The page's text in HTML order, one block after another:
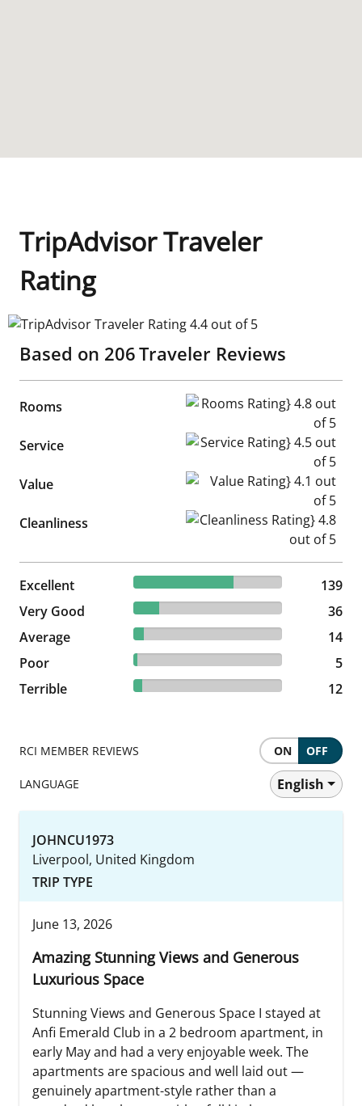
TripAdvisor Traveler
Rating
TripAdvisor Traveler Rating 4.4 out of 5
Based on 206Traveler Reviews
Rooms Rooms Rating} 4.8 out of 5
Service Service Rating} 4.5 out of 5
Value Value Rating} 4.1 out of 5
Cleanliness Cleanliness Rating} 4.8 out
Excellent 67.48% reviewed Excellent
139 reviews
139
Very Good
17.48% reviewed Very Good
36 reviews
36
Average
6.8% reviewed Average
14 reviews
14
Poor
2.43% reviewed Poor
5 reviews
5
Terrible
5.83% reviewed Terrible
12 reviews 12
RCI MEMBER REVIEWS ON OFF
LANGUAGE English
JOHNCU1973
Liverpool, United Kingdom
TRIP TYPE
June 13, 2026
Amazing Stunning Views and Generous
Luxurious Space
Stunning Views and Generous Space I stayed at
Anfi Emerald Club in a 2 bedroom apartment, in
early May and had a very enjoyable week. The
apartments are spacious and well laid out —
genuinely apartment-style rather than a